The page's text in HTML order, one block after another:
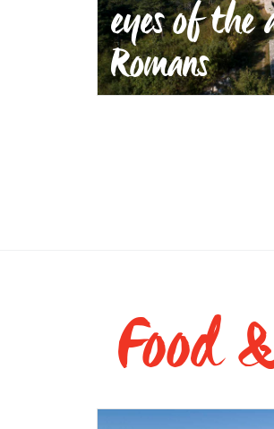
eyes of the
Romans
Food